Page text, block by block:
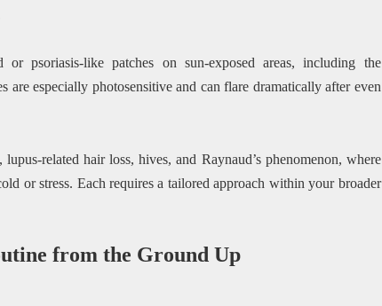
or psoriasis-like patches on sun-exposed areas, including the
are especially photosensitive and can flare dramatically after even
related hair loss, hives, and Raynaud’s phenomenon, where
or stress. Each requires a tailored approach within your broader
from the Ground Up